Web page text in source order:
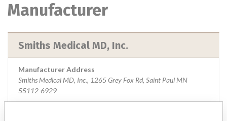
Manufacturer
Smiths Medical MD, Inc.
Manufacturer Address
Smiths Medical MD, Inc., 1265 Grey Fox Rd, Saint Paul MN
55112-6929